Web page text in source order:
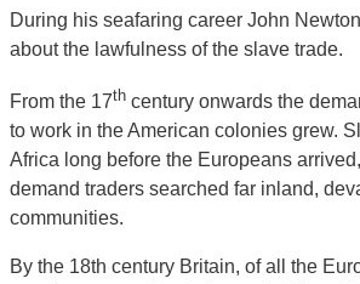
During his seafaring career John
about the lawfulness of the slave trade.
From the 17th century onwards the
to work in the American colonies grew.
Africa long before the Europeans
demand traders searched far inland,
communities.
By the 18th century Britain, of all the